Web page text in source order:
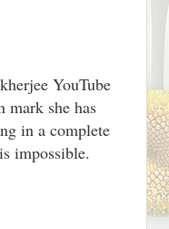
YouTube
mark she has
in a complete
impossible.